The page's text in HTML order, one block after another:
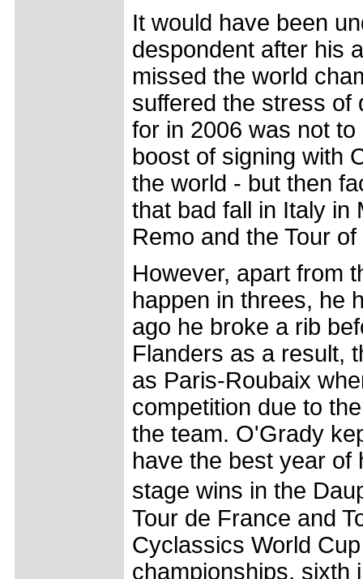
It would have been
despondent after his
missed the world
suffered the stress of
for in 2006 was not
boost of signing with
the world - but then
that bad fall in Italy in
Remo and the Tour
However, apart from
happen in threes, he
ago he broke a rib
Flanders as a result,
as Paris-Roubaix
competition due to
the team. O'Grady
have the best year of
stage wins in the
Tour de France and
Cyclassics World
championships, sixth